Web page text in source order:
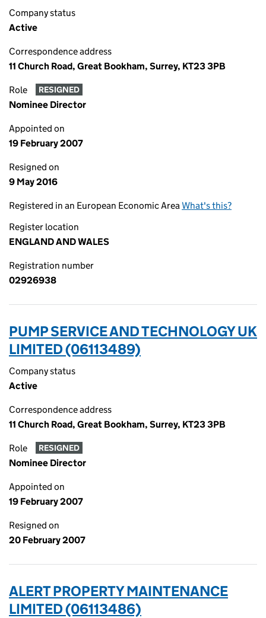
Company status
Active
Correspondence address
11 Church Road, Great Bookham, Surrey, KT23 3PB
Role RESIGNED
Nominee Director
Appointed on
19 February 2007
Resigned on
9 May 2016
Registered in an European Economic AreaWhat's this?
Register location
ENGLAND AND WALES
Registration number
02926938
PUMP SERVICE AND TECHNOLOGY UK
LIMITED (06113489)
Company status
Active
Correspondence address
11 Church Road, Great Bookham, Surrey, KT23 3PB
Role RESIGNED
Nominee Director
Appointed on
19 February 2007
Resigned on
20 February 2007
ALERT PROPERTY MAINTENANCE
LIMITED (06113486)